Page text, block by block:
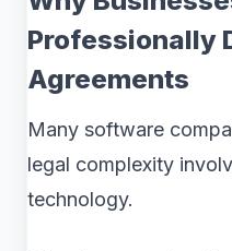
Professionally
Agreements
Many software
legal complexity
technology.